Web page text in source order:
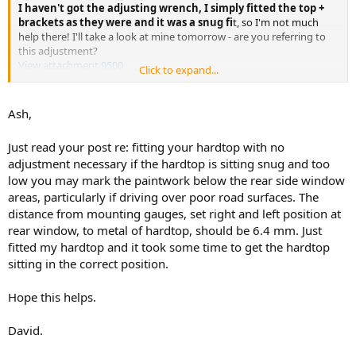
I haven't got the adjusting wrench, I simply fitted the top +
brackets as they were and it was a snug fit, so I'm not much
help there! I'll take a look at mine tomorrow - are you referring to
this adjustment?
View attachment 9500
With regard to the front bolts, someone is selling both of them and
tool on eBay:
Z...arts_Vehicles_CarParts_SM&hash=item20ed6d6a26
cheers
Ash
Click to expand...
Ash,
Just read your post re: fitting your hardtop with no
adjustment necessary if the hardtop is sitting snug and too
low you may mark the paintwork below the rear side window
areas, particularly if driving over poor road surfaces. The
distance from mounting gauges, set right and left position at
rear window, to metal of hardtop, should be 6.4 mm. Just
fitted my hardtop and it took some time to get the hardtop
sitting in the correct position.
Hope this helps.
David.